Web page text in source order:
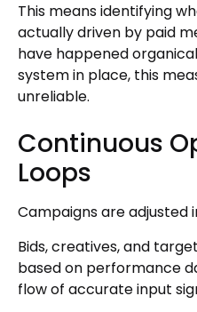
This means identifying
actually driven by paid
have happened
system in place, this
unreliable.
Continuous
Loops
Campaigns are adjusted
Bids, creatives, and
based on performance
flow of accurate input